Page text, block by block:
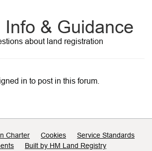
Info & Guidance
about land registration
in to post in this forum.
Charter Cookies
Service Standards
Built by HM Land Registry